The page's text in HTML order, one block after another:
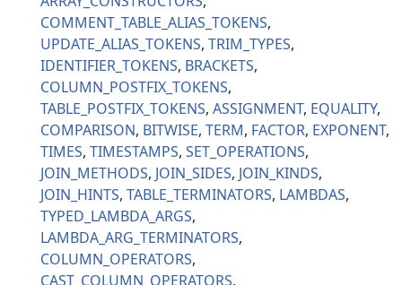
COMMENT_TABLE_ALIAS_TOKENS
UPDATE_ALIAS_TOKENS TRIM_TYPES
IDENTIFIER_TOKENS BRACKETS
COLUMN_POSTFIX_TOKENS
TABLE_POSTFIX_TOKENS ASSIGNMENT EQUALITY
COMPARISON BITWISE TERM FACTOR EXPONENT
TIMES TIMESTAMPS SET_OPERATIONS
JOIN_METHODS JOIN_SIDES JOIN_KINDS
JOIN_HINTS TABLE_TERMINATORS LAMBDAS
TYPED_LAMBDA_ARGS
LAMBDA_ARG_TERMINATORS
COLUMN_OPERATORS
CAST_COLUMN_OPERATORS